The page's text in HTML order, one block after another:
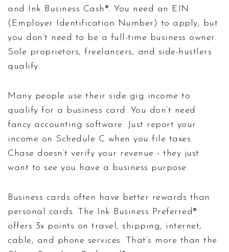
and Ink Business Cash®. You need an EIN
(Employer Identification Number) to apply, but
you don’t need to be a full-time business owner.
Sole proprietors, freelancers, and side-hustlers
qualify.
Many people use their side gig income to
qualify for a business card. You don’t need
fancy accounting software. Just report your
income on Schedule C when you file taxes.
Chase doesn’t verify your revenue - they just
want to see you have a business purpose.
Business cards often have better rewards than
personal cards. The Ink Business Preferred®
offers 3x points on travel, shipping, internet,
cable, and phone services. That’s more than the